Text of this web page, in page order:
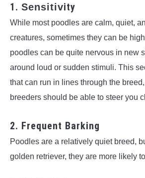
1. Sensitivity
While most poodles are calm, quiet,
creatures, sometimes they can be
poodles can be quite nervous in new
around loud or sudden stimuli. This
that can run in lines through the
breeders should be able to steer you
2. Frequent Barking
Poodles are a relatively quiet breed,
golden retriever, they are more likely